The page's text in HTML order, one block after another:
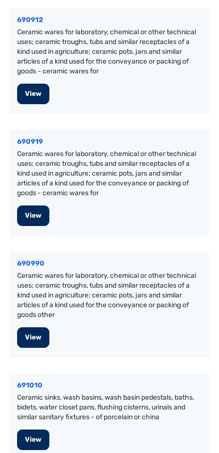
690912
Ceramic wares for laboratory, chemical or other technical
uses; ceramic troughs, tubs and similar receptacles of a
kind used in agriculture; ceramic pots, jars and similar
articles of a kind used for the conveyance or packing of
goods - ceramic wares for
View
690919
Ceramic wares for laboratory, chemical or other technical
uses; ceramic troughs, tubs and similar receptacles of a
kind used in agriculture; ceramic pots, jars and similar
articles of a kind used for the conveyance or packing of
goods - ceramic wares for
View
690990
Ceramic wares for laboratory, chemical or other technical
uses; ceramic troughs, tubs and similar receptacles of a
kind used in agriculture; ceramic pots, jars and similar
articles of a kind used for the conveyance or packing of
goods other
View
691010
Ceramic sinks, wash basins, wash basin pedestals, baths,
bidets, water closet pans, flushing cisterns, urinals and
similar sanitary fixtures - of porcelain or china
View